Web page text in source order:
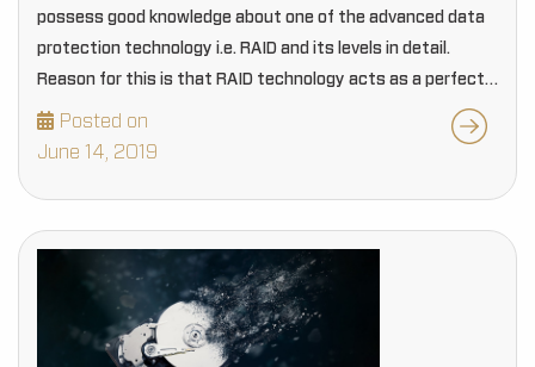
possess good knowledge about one of the advanced data
protection technology i.e. RAID and its levels in detail.
Reason for this is that RAID technology acts as a perfect…
Posted on
June 14, 2019